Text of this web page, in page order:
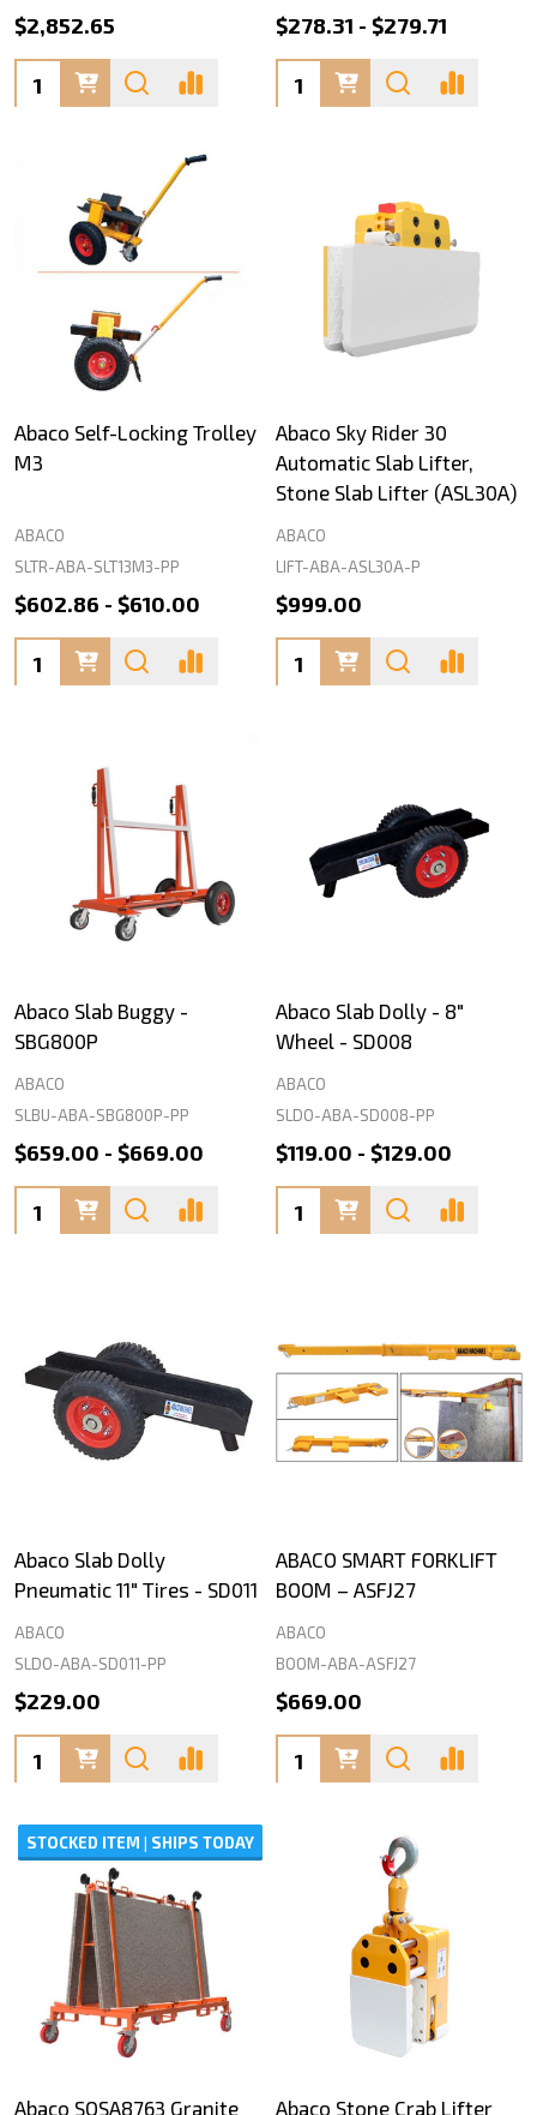
$2,852.65
Quantity:
$278.31 - $279.71
Quantity:
Abaco Self-Locking Trolley
M3
ABACO
SLTR-ABA-SLT13M3-PP
$602.86 - $610.00
Quantity:
Abaco Sky Rider 30
Automatic Slab Lifter,
Stone Slab Lifter (ASL30A)
ABACO
LIFT-ABA-ASL30A-P
$999.00
Quantity:
Abaco Slab Buggy -
SBG800P
ABACO
SLBU-ABA-SBG800P-PP
$659.00 - $669.00
Quantity:
Abaco Slab Dolly - 8"
Wheel - SD008
ABACO
SLDO-ABA-SD008-PP
$119.00 - $129.00
Quantity:
Abaco Slab Dolly
Pneumatic 11" Tires - SD011
ABACO
SLDO-ABA-SD011-PP
$229.00
Quantity:
ABACO SMART FORKLIFT
BOOM – ASFJ27
ABACO
BOOM-ABA-ASFJ27
$669.00
Quantity:
STOCKED ITEM | SHIPS TODAY
Abaco SOSA8763 Granite Abaco Stone Crab Lifter